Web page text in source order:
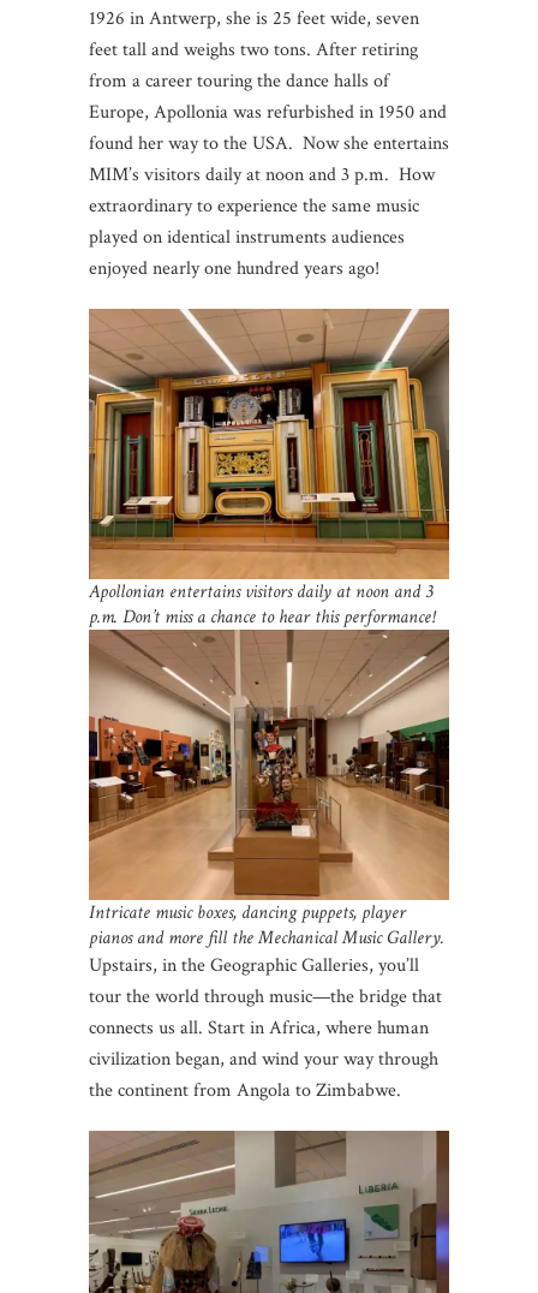
1926 in Antwerp, she is 25 feet wide, seven
feet tall and weighs two tons. After retiring
from a career touring the dance halls of
Europe, Apollonia was refurbished in 1950 and
found her way to the USA. Now she entertains
MIM’s visitors daily at noon and 3 p.m. How
extraordinary to experience the same music
played on identical instruments audiences
enjoyed nearly one hundred years ago!
Apollonian entertains visitors daily at noon and 3
p.m. Don’t miss a chance to hear this performance!
Intricate music boxes, dancing puppets, player
pianos and more fill the Mechanical Music Gallery.
Upstairs, in the Geographic Galleries, you’ll
tour the world through music—the bridge that
connects us all. Start in Africa, where human
civilization began, and wind your way through
the continent from Angola to Zimbabwe.